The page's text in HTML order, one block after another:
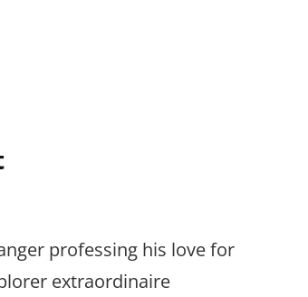
professing his love for
extraordinaire